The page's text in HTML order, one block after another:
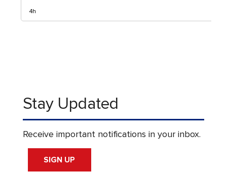
Stay Updated
Receive important notifications in your inbox.
SIGN UP